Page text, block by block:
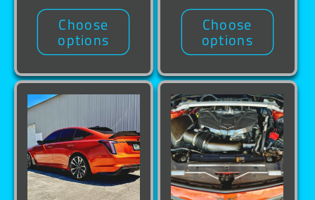
Choose
options
Choose
options